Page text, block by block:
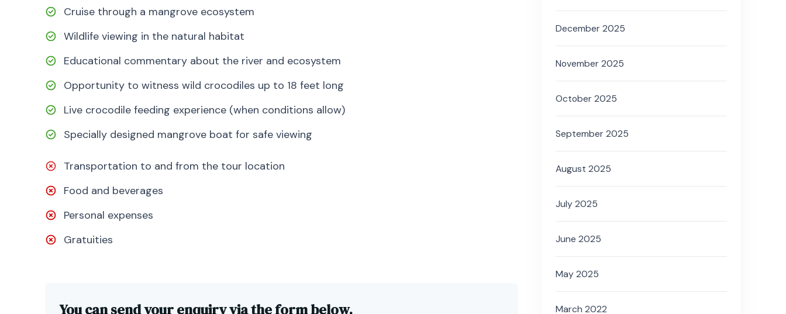
Cruise through a mangrove ecosystem
Wildlife viewing in the natural habitat
Educational commentary about the river and ecosystem
Opportunity to witness wild crocodiles up to 18 feet long
Live crocodile feeding experience (when conditions allow)
Specially designed mangrove boat for safe viewing
Transportation to and from the tour location
Food and beverages
Personal expenses
Gratuities
You can send your enquiry via the form below.
December 2025
November 2025
October 2025
September 2025
August 2025
July 2025
June 2025
May 2025
March 2022